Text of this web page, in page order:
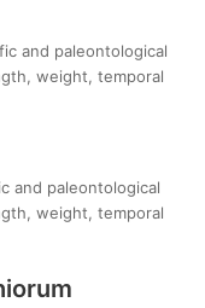
and paleontological
weight, temporal
and paleontological
weight, temporal